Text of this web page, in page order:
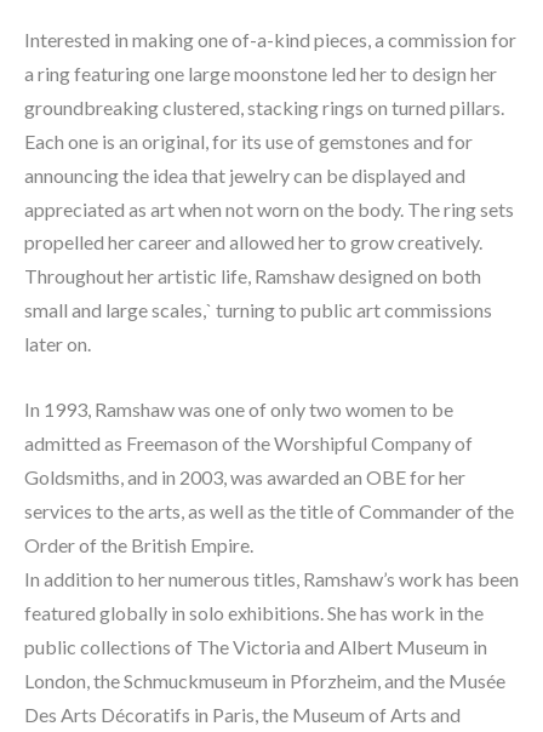
Interested in making one of-a-kind pieces, a commission for
a ring featuring one large moonstone led her to design her
groundbreaking clustered, stacking rings on turned pillars.
Each one is an original, for its use of gemstones and for
announcing the idea that jewelry can be displayed and
appreciated as art when not worn on the body. The ring sets
propelled her career and allowed her to grow creatively.
Throughout her artistic life, Ramshaw designed on both
small and large scales,` turning to public art commissions
later on.
In 1993, Ramshaw was one of only two women to be
admitted as Freemason of the Worshipful Company of
Goldsmiths, and in 2003, was awarded an OBE for her
services to the arts, as well as the title of Commander of the
Order of the British Empire.
In addition to her numerous titles, Ramshaw’s work has been
featured globally in solo exhibitions. She has work in the
public collections of The Victoria and Albert Museum in
London, the Schmuckmuseum in Pforzheim, and the Musée
Des Arts Décoratifs in Paris, the Museum of Arts and